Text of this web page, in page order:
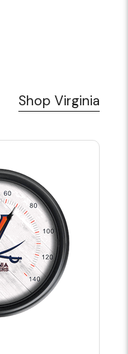
Shop Virginia